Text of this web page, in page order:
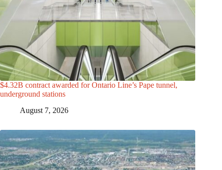
$4.32B contract awarded for Ontario Line’s Pape tunnel,
underground stations
August 7, 2026